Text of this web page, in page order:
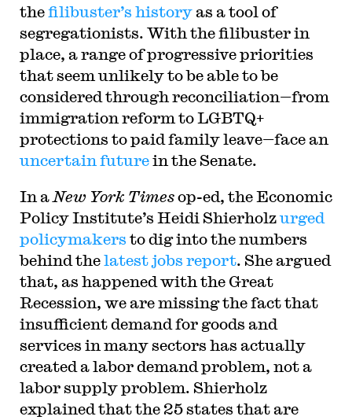
thefilibuster’s historyas a tool of
segregationists. With the filibuster in
place, a range of progressive priorities
that seem unlikely to be able to be
considered through reconciliation—from
immigration reform to LGBTQ+
protections to paid family leave—face an
uncertain futurein the Senate.
In a New York Timesop-ed, the Economic
Policy Institute’s Heidi Shierholzurged
policymakers to dig into the numbers
behind thelatest jobs report. She argued
that, as happened with the Great
Recession, we are missing the fact that
insufficient demand for goods and
services in many sectors has actually
created a labor demand problem, not a
labor supply problem. Shierholz
explained that the 25 states that are